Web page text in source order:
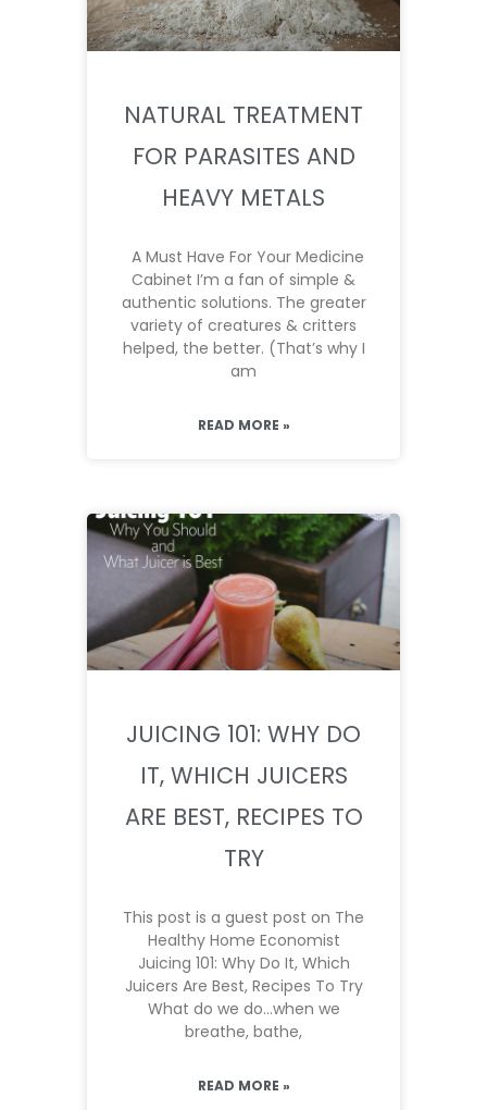
NATURAL TREATMENT
FOR PARASITES AND
HEAVY METALS
A Must Have For Your Medicine
Cabinet I’m a fan of simple &
authentic solutions. The greater
variety of creatures & critters
helped, the better. (That’s why I
am
READ MORE »
JUICING 101: WHY DO
IT, WHICH JUICERS
ARE BEST, RECIPES TO
TRY
This post is a guest post on The
Healthy Home Economist
Juicing 101: Why Do It, Which
Juicers Are Best, Recipes To Try
What do we do…when we
breathe, bathe,
READ MORE »